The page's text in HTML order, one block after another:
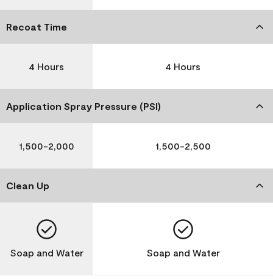
Recoat Time
4 Hours 4 Hours
Application Spray Pressure (PSI)
1,500-2,000 1,500-2,500
Clean Up
Soap and Water Soap and Water